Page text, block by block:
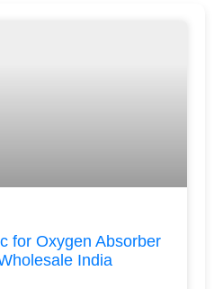
for Oxygen Absorber
India